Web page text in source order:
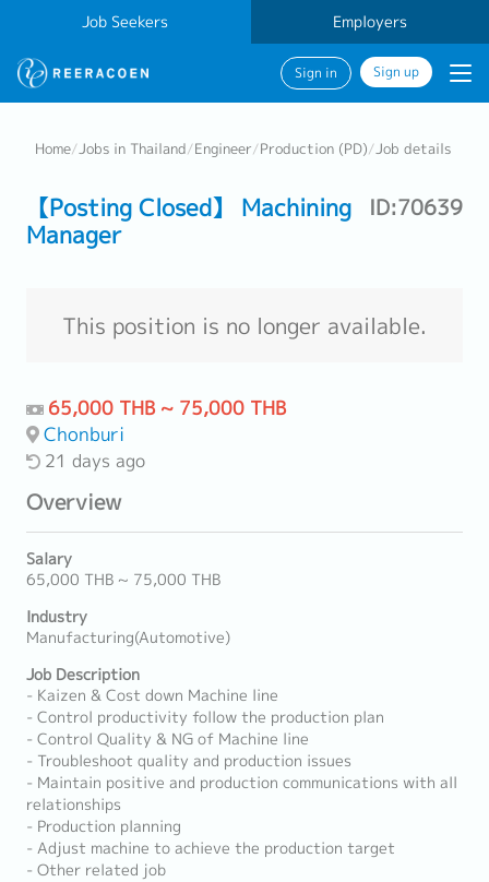
Job Seekers Employers
Sign in Sign up
Home/Jobs in Thailand/Engineer/Production (PD)/Job details
【Posting Closed】 Machining
Manager
ID:70639
This position is no longer available.
65,000 THB ~ 75,000 THB
Chonburi
21 days ago
Overview
Salary
65,000 THB ~ 75,000 THB
Industry
Manufacturing(Automotive)
Job Description
- Kaizen & Cost down Machine line
- Control productivity follow the production plan
- Control Quality & NG of Machine line
- Troubleshoot quality and production issues
- Maintain positive and production communications with all
relationships
- Production planning
- Adjust machine to achieve the production target
- Other related job